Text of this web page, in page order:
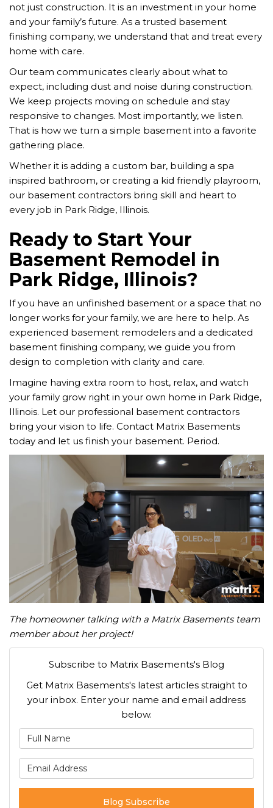
not just construction. It is an investment in your home
and your family’s future. As a trusted basement
finishing company, we understand that and treat every
home with care.
Our team communicates clearly about what to
expect, including dust and noise during construction.
We keep projects moving on schedule and stay
responsive to changes. Most importantly, we listen.
That is how we turn a simple basement into a favorite
gathering place.
Whether it is adding a custom bar, building a spa
inspired bathroom, or creating a kid friendly playroom,
our basement contractors bring skill and heart to
every job in Park Ridge, Illinois.
Ready to Start Your
Basement Remodel in
Park Ridge, Illinois?
If you have an unfinished basement or a space that no
longer works for your family, we are here to help. As
experienced basement remodelers and a dedicated
basement finishing company, we guide you from
design to completion with clarity and care.
Imagine having extra room to host, relax, and watch
your family grow right in your own home in Park Ridge,
Illinois. Let our professional basement contractors
bring your vision to life. Contact Matrix Basements
today and let us finish your basement. Period.
The homeowner talking with a Matrix Basements team
member about her project!
Subscribe to Matrix Basements's Blog
Get Matrix Basements's latest articles straight to
your inbox. Enter your name and email address
below.
Blog Subscribe